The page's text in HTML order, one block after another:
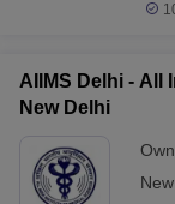
BITS Pilani - Birla
Technology and
Amrita Vishwa
Coimbatore
AIIMS Delhi - All
New Delhi